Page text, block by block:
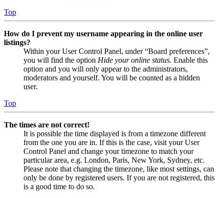
Top
How do I prevent my username appearing in the online user
listings?
Within your User Control Panel, under “Board preferences”,
you will find the option Hide your online status. Enable this
option and you will only appear to the administrators,
moderators and yourself. You will be counted as a hidden
user.
Top
The times are not correct!
It is possible the time displayed is from a timezone different
from the one you are in. If this is the case, visit your User
Control Panel and change your timezone to match your
particular area, e.g. London, Paris, New York, Sydney, etc.
Please note that changing the timezone, like most settings, can
only be done by registered users. If you are not registered, this
is a good time to do so.